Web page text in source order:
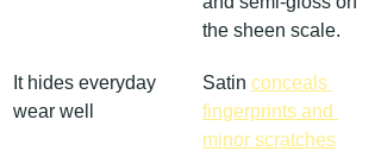
the sheen scale.
It hides everyday
wear well
Satin conceals
fingerprints and
minor scratches